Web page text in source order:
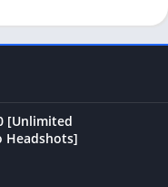
[Unlimited
Headshots]